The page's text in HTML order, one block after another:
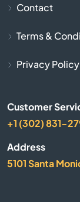
Contact
Terms &
Privacy Policy
Customer
+1 (302) 831-
Address
5101 Santa